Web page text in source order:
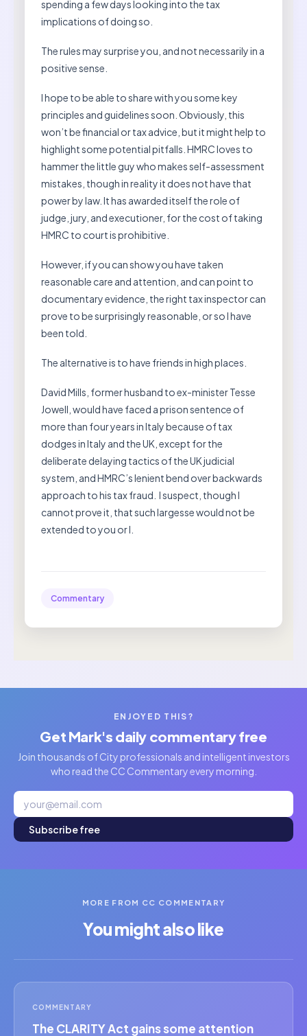
spending a few days looking into the tax
implications of doing so.
The rules may surprise you, and not necessarily in a
positive sense.
I hope to be able to share with you some key
principles and guidelines soon. Obviously, this
won’t be financial or tax advice, but it might help to
highlight some potential pitfalls. HMRC loves to
hammer the little guy who makes self-assessment
mistakes, though in reality it does not have that
power by law. It has awarded itself the role of
judge, jury, and executioner, for the cost of taking
HMRC to court is prohibitive.
However, if you can show you have taken
reasonable care and attention, and can point to
documentary evidence, the right tax inspector can
prove to be surprisingly reasonable, or so I have
been told.
The alternative is to have friends in high places.
David Mills, former husband to ex-minister Tesse
Jowell, would have faced a prison sentence of
more than four years in Italy because of tax
dodges in Italy and the UK, except for the
deliberate delaying tactics of the UK judicial
system, and HMRC’s lenient bend over backwards
approach to his tax fraud. I suspect, though I
cannot prove it, that such largesse would not be
extended to you or I.
Commentary
ENJOYED THIS?
Get Mark's daily commentary free
Join thousands of City professionals and intelligent investors
who read the CC Commentary every morning.
Subscribe free
MORE FROM CC COMMENTARY
You might also like
COMMENTARY
The CLARITY Act gains some attention